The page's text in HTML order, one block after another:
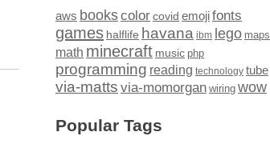
aws bookscolor covid emojifonts
games halflife havana ibm lego maps
math minecraft music php
programming reading technology tube
via-matts via-momorgan wiring wow
Popular Tags